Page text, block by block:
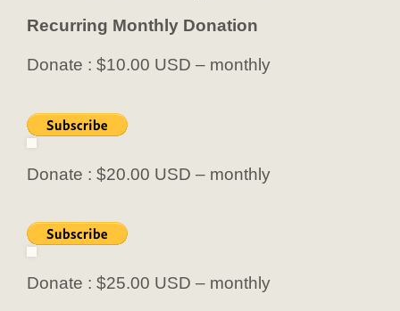
Recurring Monthly Donation
Donate : $10.00 USD – monthly
Donate : $20.00 USD – monthly
Donate : $25.00 USD – monthly